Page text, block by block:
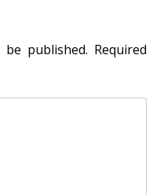
published. Required